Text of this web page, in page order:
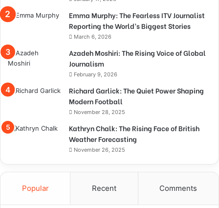
Emma Murphy: The Fearless ITV Journalist
Reporting the World’s Biggest Stories
March 6, 2026
Azadeh Moshiri: The Rising Voice of Global
Journalism
February 9, 2026
Richard Garlick: The Quiet Power Shaping
Modern Football
November 28, 2025
Kathryn Chalk: The Rising Face of British
Weather Forecasting
November 26, 2025
Popular Recent Comments